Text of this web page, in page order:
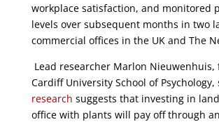
workplace satisfaction, and monitored
levels over subsequent months in two
commercial offices in the UK and The
Lead researcher Marlon Nieuwenhuis,
Cardiff University School of Psychology,
research suggests that investing in
office with plants will pay off through